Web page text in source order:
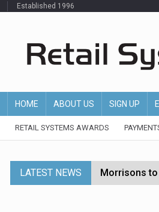
Established 1996
HOME ABOUT US SIGN UP
RETAIL SYSTEMS AWARDS
LATEST NEWS Morrisons